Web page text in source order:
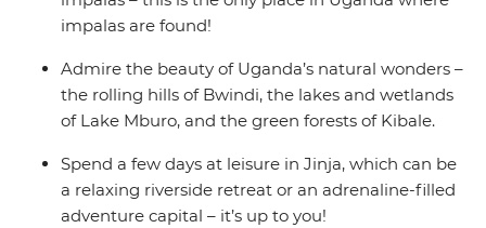
impalas are found!
Admire the beauty of Uganda’s natural wonders –
the rolling hills of Bwindi, the lakes and wetlands
of Lake Mburo, and the green forests of Kibale.
Spend a few days at leisure in Jinja, which can be
a relaxing riverside retreat or an adrenaline-filled
adventure capital – it’s up to you!